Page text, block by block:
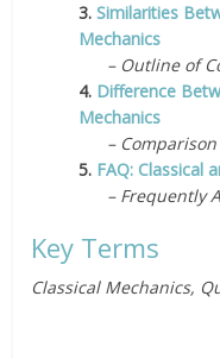
3. Similarities
Mechanics
– Outline of
4. Difference
Mechanics
– Comparison
5. FAQ: Classical
– Frequently
Key Terms
Classical Mechanics,